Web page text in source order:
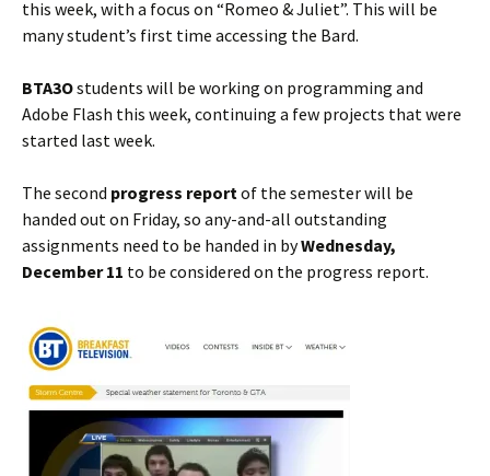
this week, with a focus on “Romeo & Juliet”. This will be
many student’s first time accessing the Bard.
BTA3Ostudents will be working on programming and
Adobe Flash this week, continuing a few projects that were
started last week.
The second progress reportof the semester will be
handed out on Friday, so any-and-all outstanding
assignments need to be handed in byWednesday,
December 11 to be considered on the progress report.